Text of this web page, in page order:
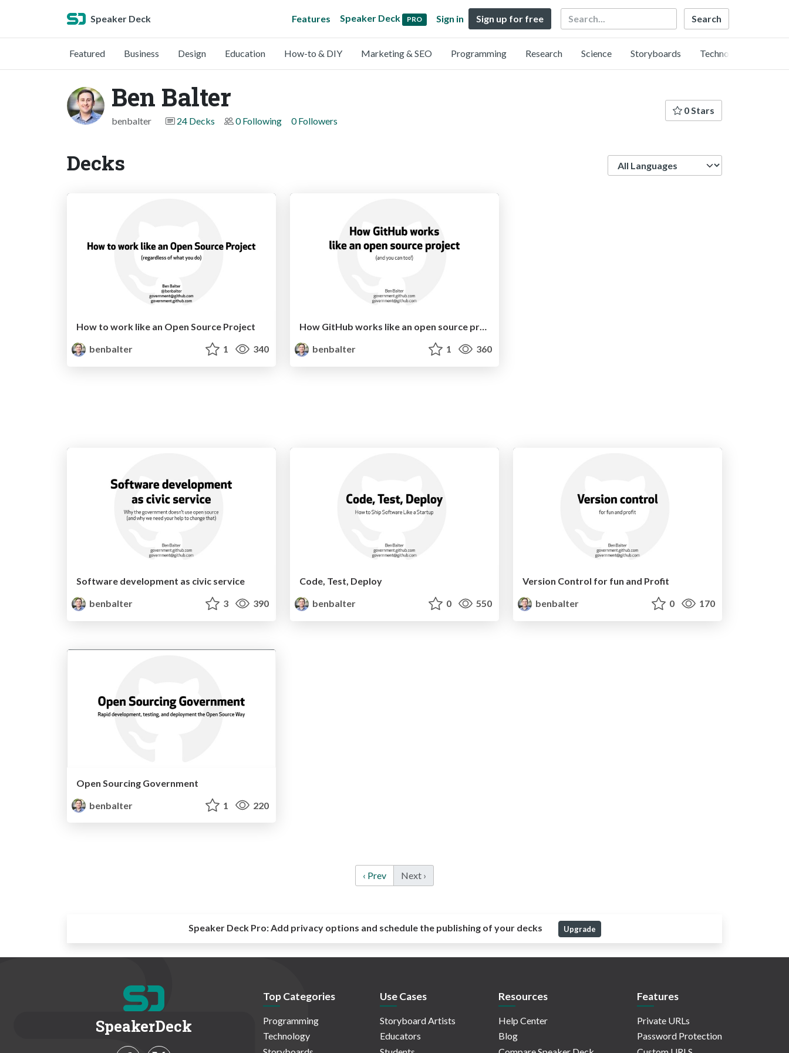
Speaker Deck Features Speaker Deck PRO Sign in Sign up for free Search
Featured Business Design Education How-to & DIY Marketing & SEO Programming Research Science Storyboards Technology
Ben Balter
benbalter 24 Decks 0 Following 0 Followers
0 Stars
Decks
How to work like an Open Source Project
benbalter
1 340
How GitHub works like an open source project
benbalter
1 360
Software development as civic service
benbalter
3 390
Code, Test, Deploy
benbalter
0 550
Version Control for fun and Profit
benbalter
0 170
Open Sourcing Government
benbalter
1 220
‹ Prev Next ›
Speaker Deck Pro:Add privacy options and schedule the publishing of your decks Upgrade
SpeakerDeck
Top Categories
Programming
Technology
Use Cases
Storyboard Artists
Educators
Resources
Help Center
Blog
Features
Private URLs
Password Protection